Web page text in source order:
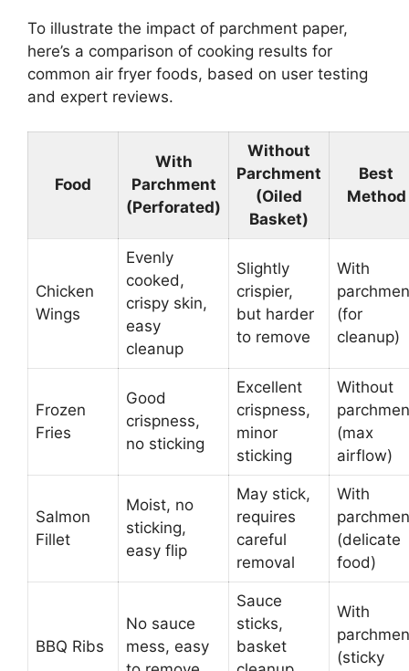
To illustrate the impact of parchment paper,
here’s a comparison of cooking results for
common air fryer foods, based on user testing
and expert reviews.
Food
With
Parchment
(Perforated)
Without
Parchment
(Oiled
Basket)
Best
Method
Chicken
Wings
Evenly
cooked,
crispy skin,
easy
cleanup
Slightly
crispier,
but harder
to remove
With
(for
cleanup)
Frozen
Fries
Good
crispness,
no sticking
Excellent
crispness,
minor
sticking
Without
(max
airflow)
Salmon
Fillet
Moist, no
sticking,
easy flip
May stick,
requires
careful
removal
With
(delicate
food)
BBQ Ribs
No sauce
mess, easy
Sauce
sticks,
basket
With
(sticky